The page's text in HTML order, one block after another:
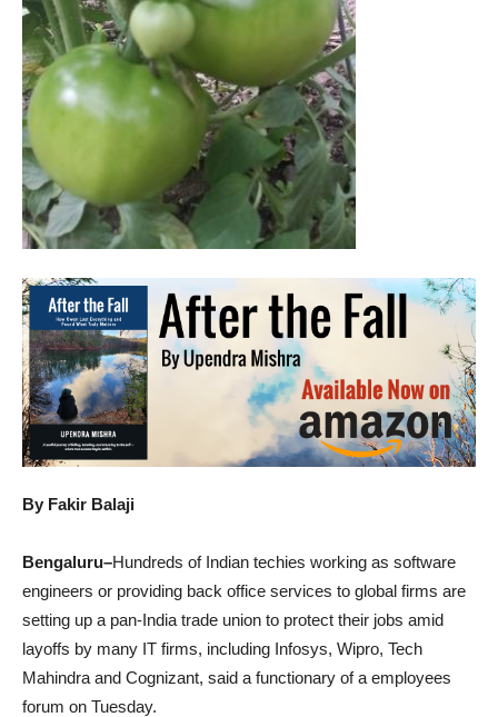
By Fakir Balaji
Bengaluru–Hundreds of Indian techies working as software
engineers or providing back office services to global firms are
setting up a pan-India trade union to protect their jobs amid
layoffs by many IT firms, including Infosys, Wipro, Tech
Mahindra and Cognizant, said a functionary of a employees
forum on Tuesday.